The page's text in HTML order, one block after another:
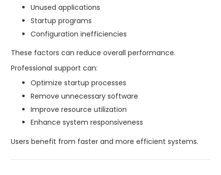
Unused applications
Startup programs
Configuration inefficiencies
These factors can reduce overall performance.
Professional support can:
Optimize startup processes
Remove unnecessary software
Improve resource utilization
Enhance system responsiveness
Users benefit from faster and more efficient systems.